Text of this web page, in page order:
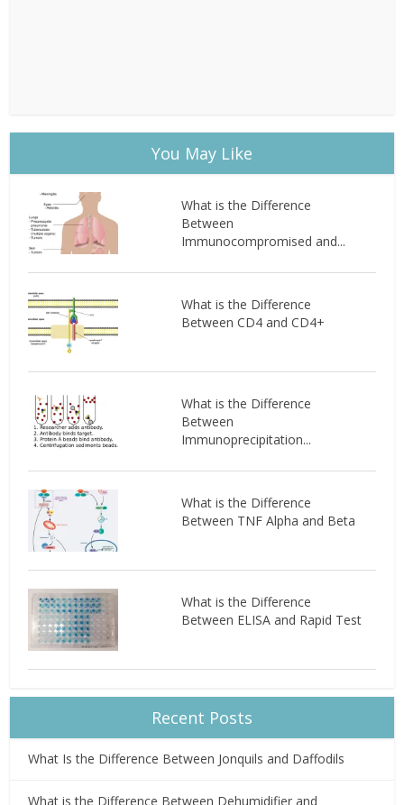
You May Like
What is the Difference
Between
Immunocompromised and...
What is the Difference
Between CD4 and CD4+
What is the Difference
Between
Immunoprecipitation...
What is the Difference
Between TNF Alpha and Beta
What is the Difference
Between ELISA and Rapid Test
Recent Posts
What Is the Difference Between Jonquils and Daffodils
What is the Difference Between Dehumidifier and